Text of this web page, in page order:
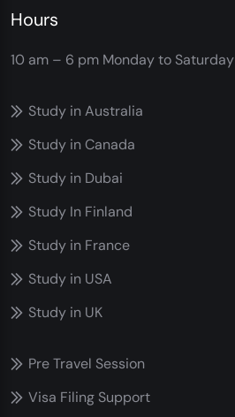
Hours
10 am – 6 pm Monday to Saturday
Study in Australia
Study in Canada
Study in Dubai
Study In Finland
Study in France
Study in USA
Study in UK
Pre Travel Session
Visa Filing Support